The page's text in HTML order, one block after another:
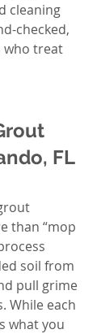
cleaning
checked,
who treat
FL
than “mop
soil from
pull grime
While each
what you